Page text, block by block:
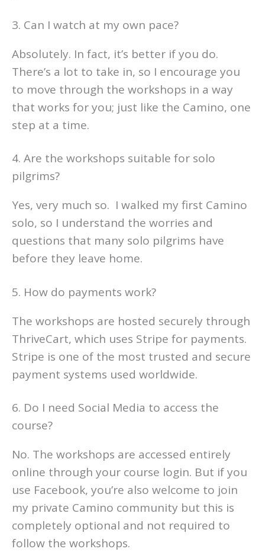
3. Can I watch at my own pace?
Absolutely. In fact, it’s better if you do.
There’s a lot to take in, so I encourage you
to move through the workshops in a way
that works for you; just like the Camino, one
step at a time.
4. Are the workshops suitable for solo
pilgrims?
Yes, very much so. I walked my first Camino
solo, so I understand the worries and
questions that many solo pilgrims have
before they leave home.
5. How do payments work?
The workshops are hosted securely through
ThriveCart, which uses Stripe for payments.
Stripe is one of the most trusted and secure
payment systems used worldwide.
6. Do I need Social Media to access the
course?
No. The workshops are accessed entirely
online through your course login. But if you
use Facebook, you’re also welcome to join
my private Camino community but this is
completely optional and not required to
follow the workshops.